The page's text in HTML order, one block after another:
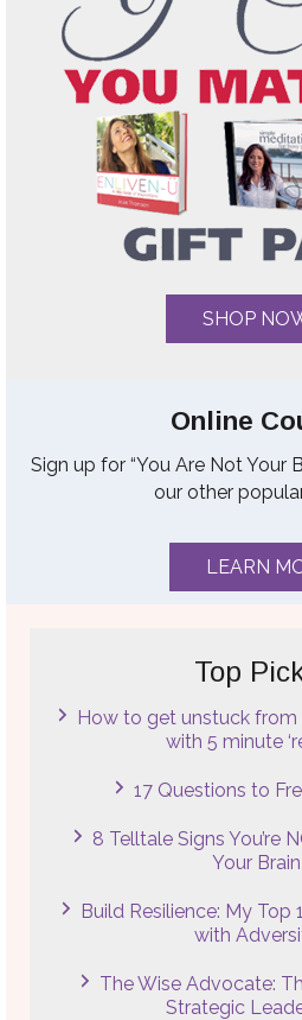
SHOP
Online
Sign up for “You Are Not Your
our other
LEARN
Top
How to get unstuck from
with 5 minute
17 Questions to
8 Telltale Signs You’re
Your Brain
Build Resilience: My Top
with
The Wise Advocate:
Strategic